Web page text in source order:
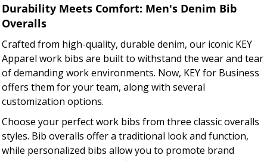
Durability Meets Comfort: Men's Denim Bib
Overalls
Crafted from high-quality, durable denim, our iconic KEY
Apparel work bibs are built to withstand the wear and tear
of demanding work environments. Now, KEY for Business
offers them for your team, along with several
customization options.
Choose your perfect work bibs from three classic overalls
styles. Bib overalls offer a traditional look and function,
while personalized bibs allow you to promote brand